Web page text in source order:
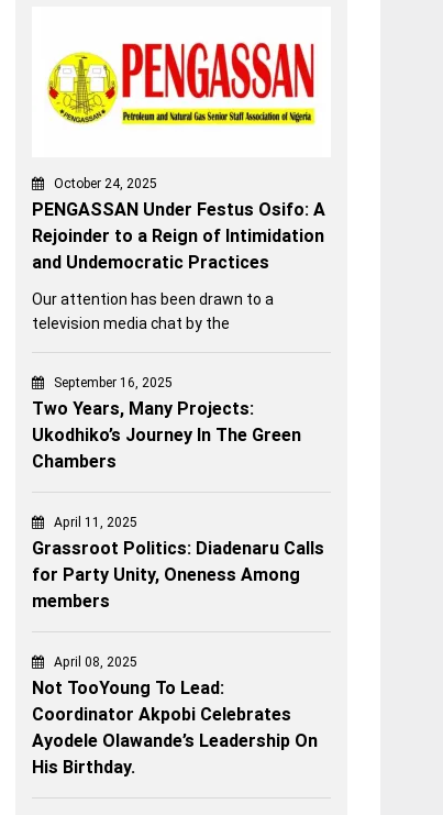
October 24, 2025
PENGASSAN Under Festus Osifo: A
Rejoinder to a Reign of Intimidation
and Undemocratic Practices
Our attention has been drawn to a
television media chat by the
September 16, 2025
Two Years, Many Projects:
Ukodhiko’s Journey In The Green
Chambers
April 11, 2025
Grassroot Politics: Diadenaru Calls
for Party Unity, Oneness Among
members
April 08, 2025
Not TooYoung To Lead:
Coordinator Akpobi Celebrates
Ayodele Olawande’s Leadership On
His Birthday.